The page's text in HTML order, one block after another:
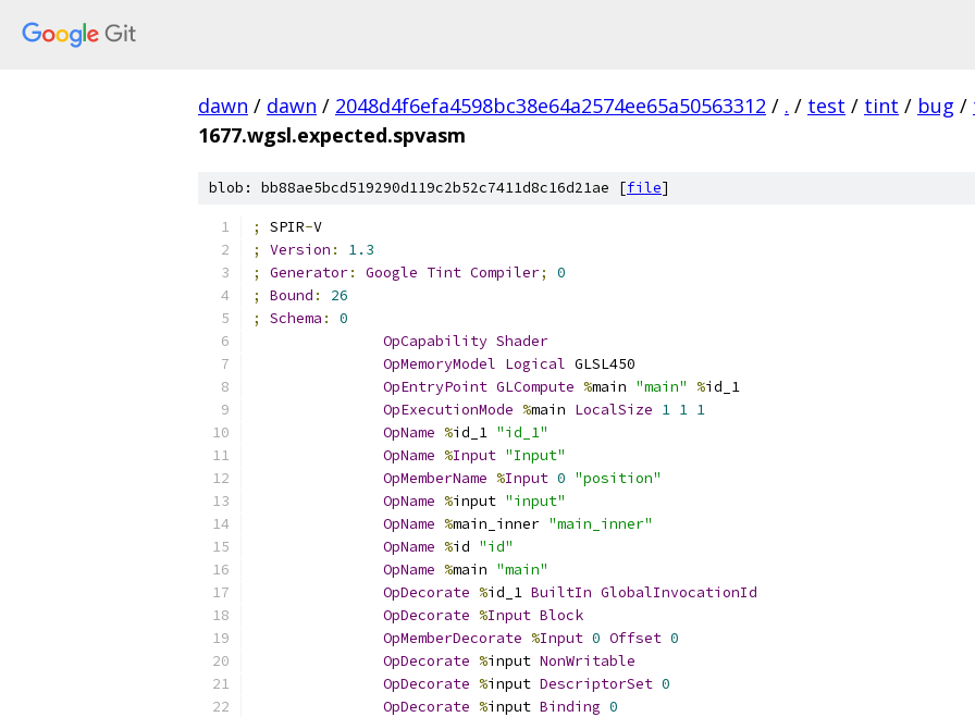
dawn / dawn / 2048d4f6efa4598bc38e64a2574ee65a50563312 / . / test / tint / bug /
1677.wgsl.expected.spvasm
blob: bb88ae5bcd519290d119c2b52c7411d8c16d21ae [file]
; SPIR-V
;
Version :
1.3
;
Generator: Google Tint Compiler;
0
;
Bound :
26
;
Schema :
0
OpCapability Shader
OpMemoryModel Logical GLSL450
OpEntryPoint GLCompute %main "main" %id_1
OpExecutionMode %main LocalSize 1 1 1
OpName %id_1 "id_1"
OpName %Input "Input"
OpMemberName %Input 0 "position"
OpName %input "input"
OpName %main_inner "main_inner"
OpName %id "id"
OpName %main "main"
OpDecorate %id_1 BuiltIn GlobalInvocationId
OpDecorate %Input Block
OpMemberDecorate %Input 0 Offset 0
OpDecorate %input NonWritable
OpDecorate %input DescriptorSet 0
OpDecorate %input Binding 0